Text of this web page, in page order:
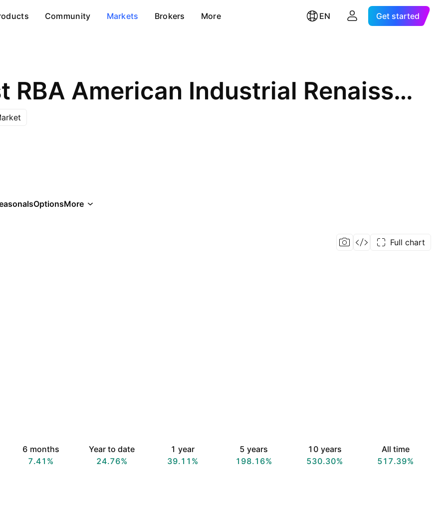
Community Markets Brokers More EN Get started
First Trust RBA American Industrial Renaissance ETF
OptionsMore
Full chart
6 months
7.41%
Year to date
24.76%
1 year
39.11%
5 years
198.16%
10 years
530.30%
All time
517.39%